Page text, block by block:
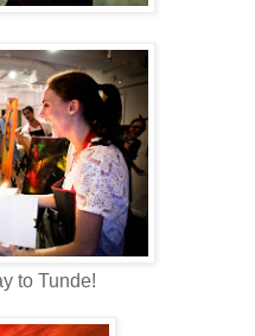
to Tunde!